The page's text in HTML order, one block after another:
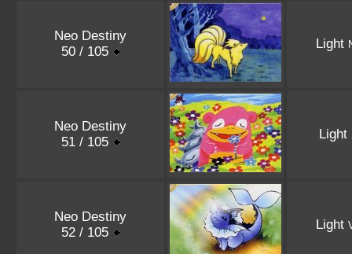
Neo Destiny
50 / 105
Light
Neo Destiny
51 / 105
Light
Neo Destiny
52 / 105
Light